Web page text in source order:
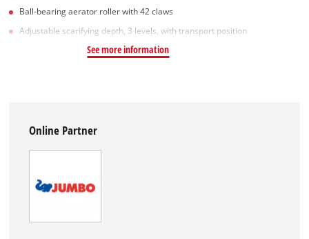
Ball-bearing aerator roller with 42 claws
Adjustable scarifying depth, 3 levels, with transport position
See more information
Online Partner